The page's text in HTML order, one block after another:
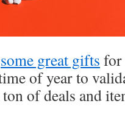
some great gifts for
of year to
of deals and